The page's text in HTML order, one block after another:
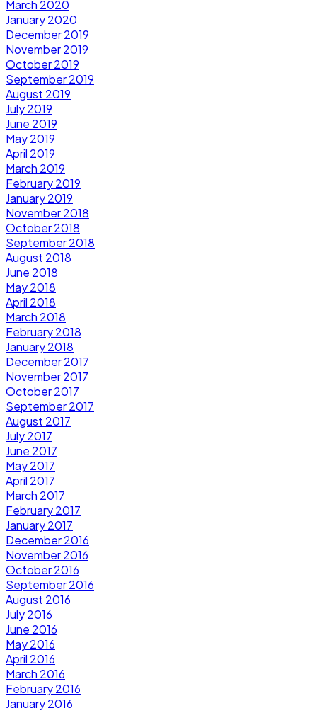
March 2020
January 2020
December 2019
November 2019
October 2019
September 2019
August 2019
July 2019
June 2019
May 2019
April 2019
March 2019
February 2019
January 2019
November 2018
October 2018
September 2018
August 2018
June 2018
May 2018
April 2018
March 2018
February 2018
January 2018
December 2017
November 2017
October 2017
September 2017
August 2017
July 2017
June 2017
May 2017
April 2017
March 2017
February 2017
January 2017
December 2016
November 2016
October 2016
September 2016
August 2016
July 2016
June 2016
May 2016
April 2016
March 2016
February 2016
January 2016